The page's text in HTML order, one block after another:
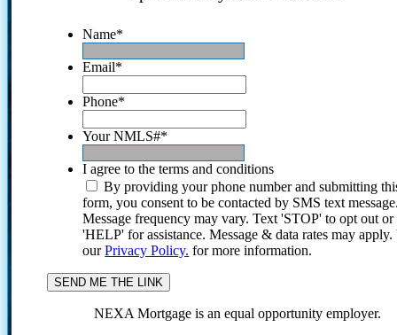
Name*
Email*
Phone*
Your NMLS#*
I agree to the terms and conditions
By providing your phone number and submitting
form, you consent to be contacted by SMS text
Message frequency may vary. Text 'STOP' to opt out or
'HELP' for assistance. Message & data rates may
ourPrivacy Policy. for more information.
NEXA Mortgage is an equal opportunity employer.